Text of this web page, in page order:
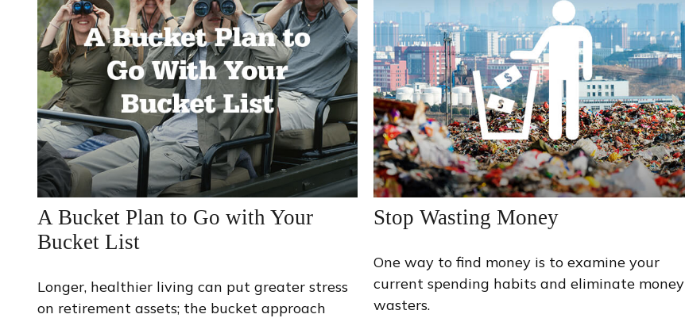
A Bucket Plan to Go with Your
Bucket List
Longer, healthier living can put greater stress
on retirement assets; the bucket approach
Stop Wasting Money
One way to find money is to examine your
current spending habits and eliminate money
wasters.